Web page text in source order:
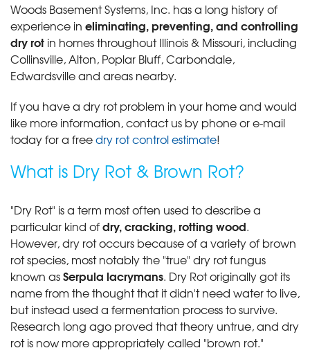
Woods Basement Systems, Inc. has a long history of
experience in eliminating, preventing, and controlling
dry rot in homes throughout Illinois & Missouri, including
Collinsville, Alton, Poplar Bluff, Carbondale,
Edwardsville and areas nearby.
If you have a dry rot problem in your home and would
like more information, contact us by phone or e-mail
today for a freedry rot control estimate!
What is Dry Rot & Brown Rot?
"Dry Rot" is a term most often used to describe a
particular kind ofdry, cracking, rotting wood.
However, dry rot occurs because of a variety of brown
rot species, most notably the "true" dry rot fungus
known asSerpula lacrymans. Dry Rot originally got its
name from the thought that it didn't need water to live,
but instead used a fermentation process to survive.
Research long ago proved that theory untrue, and dry
rot is now more appropriately called "brown rot."